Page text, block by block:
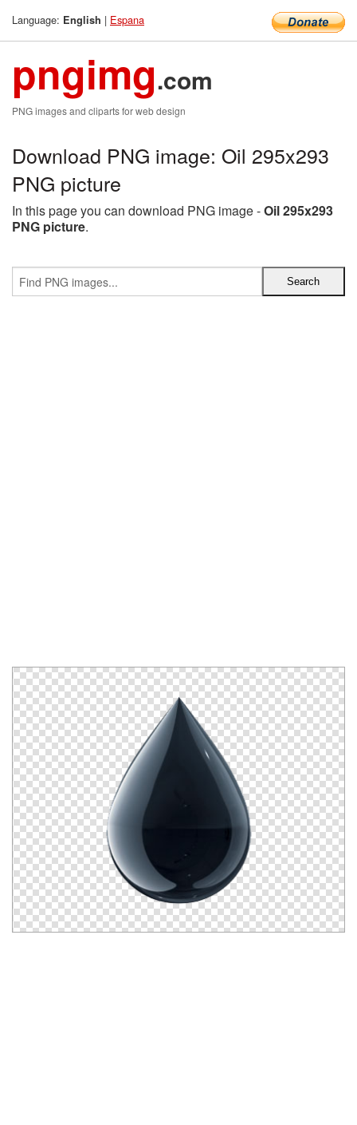
Language: English | Espana
pngimg.com
PNG images and cliparts for web design
Download PNG image: Oil 295x293
PNG picture
In this page you can download PNG image -Oil 295x293
PNG picture.